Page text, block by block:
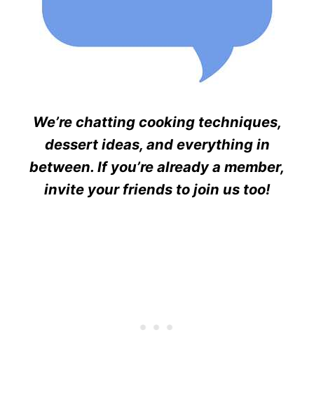
We’re chatting cooking techniques,
dessert ideas, and everything in
between. If you’re already a member,
invite your friends to join us too!